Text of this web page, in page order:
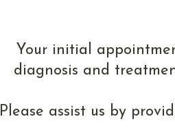
Your initial
diagnosis and
Please assist us by